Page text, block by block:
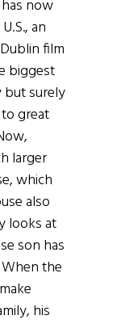
now
an
film
biggest
but surely
great
larger
which
also
looks at
son has
the
his